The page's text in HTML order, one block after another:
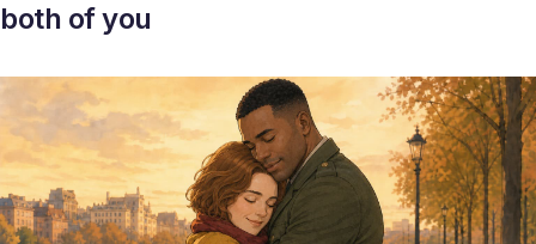
both of you